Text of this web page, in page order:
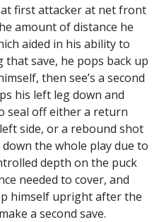
first attacker at net front
amount of distance he
aided in his ability to
that save, he pops back up
then see’s a second
his left leg down and
seal off either a return
side, or a rebound shot
the whole play due to
depth on the puck
needed to cover, and
himself upright after the
a second save.